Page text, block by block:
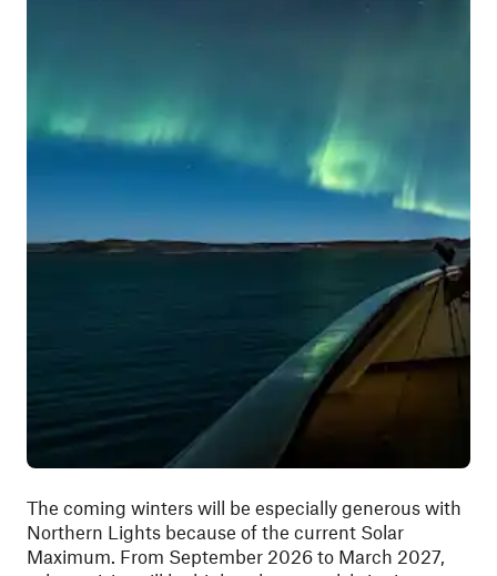
The coming winters will be especially generous with
Northern Lights because of the current Solar
Maximum. From September 2026 to March 2027,